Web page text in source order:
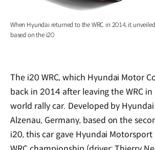
When Hyundai returned to the WRC in 2014, it
based on the i20
The i20 WRC, which Hyundai Motor
back in 2014 after leaving the WRC in
world rally car. Developed by
Alzenau, Germany, based on the
i20, this car gave Hyundai